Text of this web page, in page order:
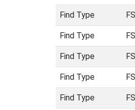
Find Type
Find Type
Find Type
Find Type
Find Type